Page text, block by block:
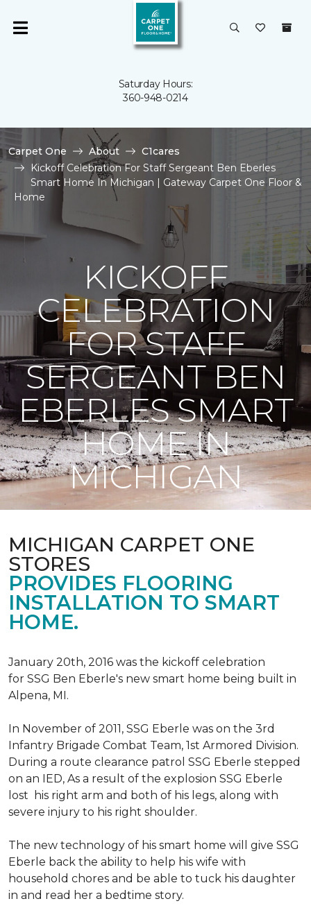
Saturday Hours:
360-948-0214
Carpet One About
C1cares
Kickoff Celebration For Staff Sergeant Ben Eberles
Smart Home In Michigan | Gateway Carpet One Floor &
Home
KICKOFF
CELEBRATION
FOR STAFF
SERGEANT BEN
EBERLES SMART
HOME IN
MICHIGAN
MICHIGAN CARPET ONE
STORES
PROVIDES FLOORING
INSTALLATION TO SMART
HOME.
January 20th, 2016 was the kickoff celebration
for SSG Ben Eberle's new smart home being built in
Alpena, MI.
In November of 2011, SSG Eberle was on the 3rd
Infantry Brigade Combat Team, 1st Armored Division.
During a route clearance patrol SSG Eberle stepped
on an IED, As a result of the explosion SSG Eberle
lost his right arm and both of his legs, along with
severe injury to his right shoulder.
The new technology of his smart home will give SSG
Eberle back the ability to help his wife with
household chores and be able to tuck his daughter
in and read her a bedtime story.